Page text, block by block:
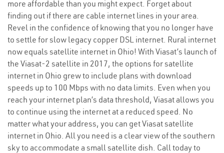
more affordable than you might expect. Forget about
finding out if there are cable internet lines in your area.
Revel in the confidence of knowing that you no longer have
to settle for slow legacy copper DSL internet. Rural internet
now equals satellite internet in Ohio! With Viasat’s launch of
the Viasat-2 satellite in 2017, the options for satellite
internet in Ohio grew to include plans with download
speeds up to 100 Mbps with no data limits. Even when you
reach your internet plan’s data threshold, Viasat allows you
to continue using the internet at a reduced speed. No
matter what your address, you can get Viasat satellite
internet in Ohio. All you need is a clear view of the southern
sky to accommodate a small satellite dish. Call today to